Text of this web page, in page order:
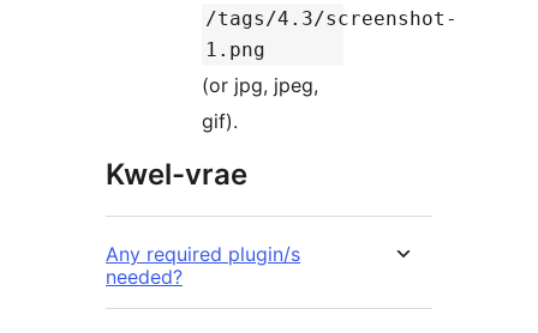
/tags/4.3/screenshot-
1.png
(or jpg, jpeg,
gif).
Kwel-vrae
Any required plugin/s
needed?